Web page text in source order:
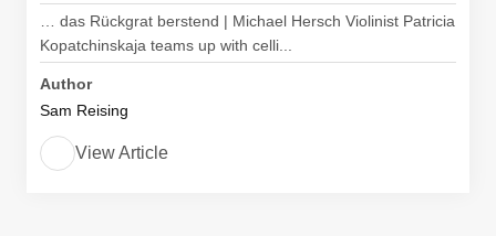
… das Rückgrat berstend | Michael Hersch Violinist Patricia
Kopatchinskaja teams up with celli...
Author
Sam Reising
View Article